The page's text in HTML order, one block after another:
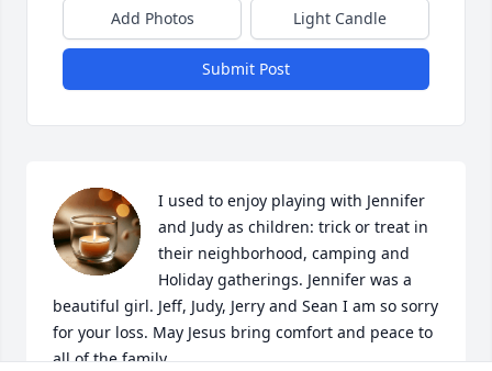
Add Photos Light Candle
Submit Post
I used to enjoy playing with Jennifer
and Judy as children: trick or treat in
their neighborhood, camping and
Holiday gatherings. Jennifer was a
beautiful girl. Jeff, Judy, Jerry and Sean I am so sorry
for your loss. May Jesus bring comfort and peace to
all of the family.